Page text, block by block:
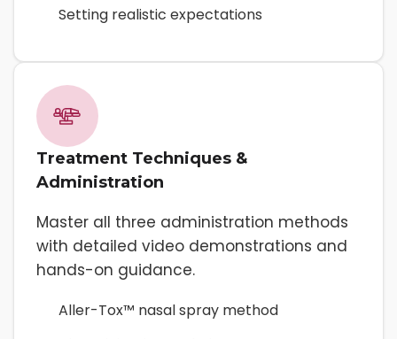
Setting realistic expectations
Treatment Techniques &
Administration
Master all three administration methods
with detailed video demonstrations and
hands-on guidance.
Aller-Tox™ nasal spray method